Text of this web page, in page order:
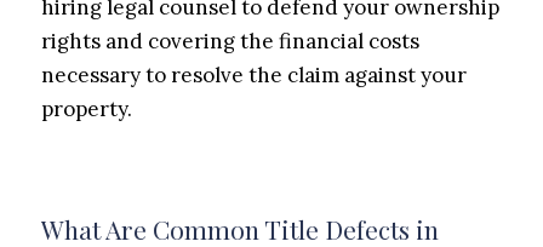
hiring legal counsel to defend your ownership
rights and covering the financial costs
necessary to resolve the claim against your
property.
What Are Common Title Defects in